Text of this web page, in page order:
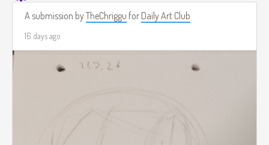
A submission byTheChriggu for Daily Art Club
16 days ago